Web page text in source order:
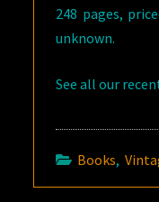
248 pages,
unknown.
See all our
Books,